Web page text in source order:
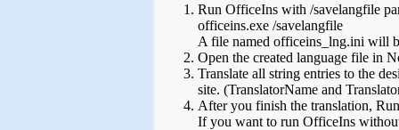
Run OfficeIns with /savelangfile
officeins.exe /savelangfile
A file named officeins_lng.ini will
Open the created language file in
Translate all string entries to the
site. (TranslatorName and
After you finish the translation,
If you want to run OfficeIns